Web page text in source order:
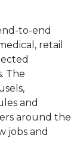
to-end
retail
The
and
around the
jobs and